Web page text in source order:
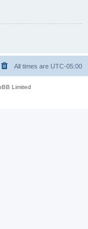
All times are UTC-05:00
Limited